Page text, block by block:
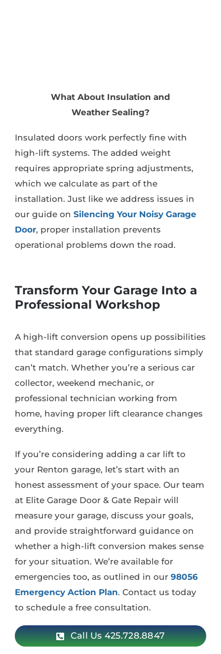
What About Insulation and
Weather Sealing?
Insulated doors work perfectly fine with
high-lift systems. The added weight
requires appropriate spring adjustments,
which we calculate as part of the
installation. Just like we address issues in
our guide on Silencing Your Noisy Garage
Door, proper installation prevents
operational problems down the road.
Transform Your Garage Into a
Professional Workshop
A high-lift conversion opens up possibilities
that standard garage configurations simply
can’t match. Whether you’re a serious car
collector, weekend mechanic, or
professional technician working from
home, having proper lift clearance changes
everything.
If you’re considering adding a car lift to
your Renton garage, let’s start with an
honest assessment of your space. Our team
at Elite Garage Door & Gate Repair will
measure your garage, discuss your goals,
and provide straightforward guidance on
whether a high-lift conversion makes sense
for your situation. We’re available for
emergencies too, as outlined in our 98056
Emergency Action Plan. Contact us today
to schedule a free consultation.
Call Us 425.728.8847